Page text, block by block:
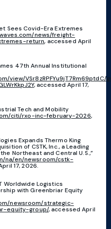
Sees Covid-Era Extremes
news/freight-
return, accessed April
47th Annual Institutional
view/VSr8zRPFYu9jT7Rm69ptdC/
, accessed April 17,
Tech and Mobility
citi/rxo-inc-february-2026,
Expands Thermo King
of CSTK, Inc., a Leading
Northeast and Central U.S.,”
na/en/newsroom/cstk-
17, 2026.
Worldwide Logistics
with Greenbriar Equity
newsroom/strategic-
equity-group/, accessed April